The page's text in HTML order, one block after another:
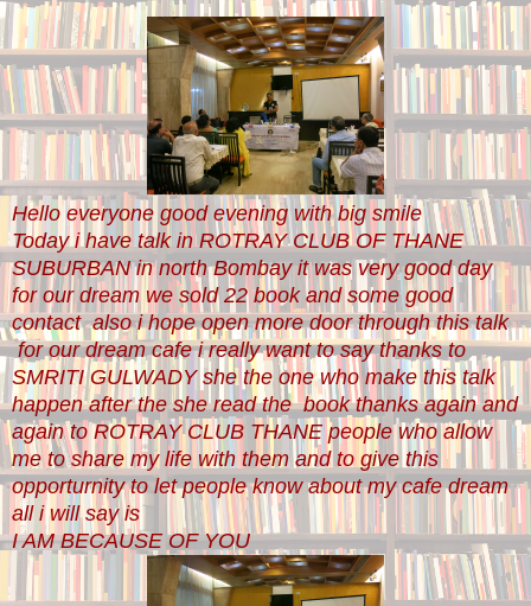
Hello everyone good evening with big smile
Today i have talk in ROTRAY CLUB OF THANE
SUBURBAN in north Bombay it was very good day
for our dream we sold 22 book and some good
contact also i hope open more door through this talk
for our dream cafe i really want to say thanks to
SMRITI GULWADY she the one who make this talk
happen after the she read the book thanks again and
again to ROTRAY CLUB THANE people who allow
me to share my life with them and to give this
opporturnity to let people know about my cafe dream
all i will say is
I AM BECAUSE OF YOU